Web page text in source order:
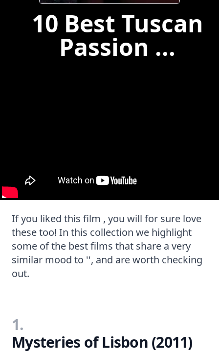
10 Best Tuscan
Passion ...
If you liked this film , you will for sure love
these too! In this collection we highlight
some of the best films that share a very
similar mood to '', and are worth checking
out.
1.
Mysteries of Lisbon (2011)